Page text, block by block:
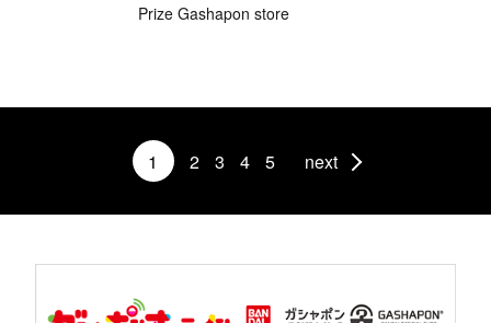
Prize Gashapon store
1 2 3 4 5 next